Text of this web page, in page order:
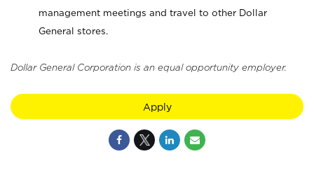
management meetings and travel to other Dollar
General stores.
Dollar General Corporation is an equal opportunity employer.
Apply